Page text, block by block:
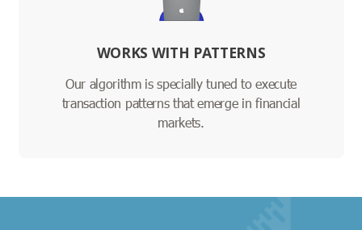
WORKS WITH PATTERNS
Our algorithm is specially tuned to execute
transaction patterns that emerge in financial
markets.